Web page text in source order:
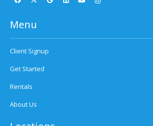
Menu
Client Signup
Get Started
Rentals
About Us